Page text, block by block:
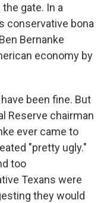
gate. In a
conservative bona
Bernanke
economy by
been fine. But
Reserve chairman
ever came to
"pretty ugly."
too
Texans were
they would